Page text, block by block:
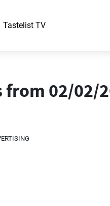
Tastelist TV
02/02/